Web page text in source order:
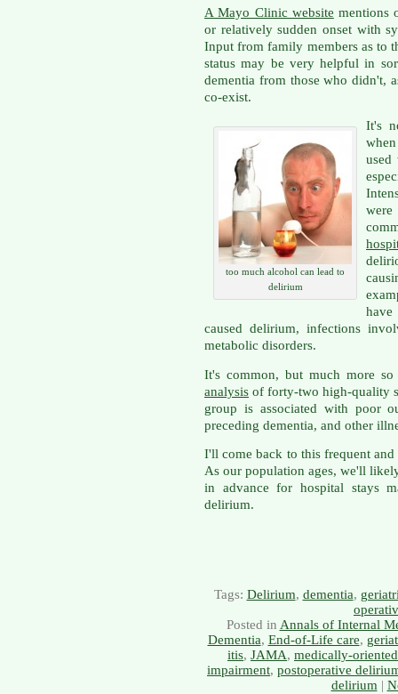
A Mayo Clinic website mentions
or relatively sudden onset with
Input from family members as to
status may be very helpful in
dementia from those who didn't,
co-exist.
too much alcohol can lead to
delirium
It's
used
have
caused delirium, infections
metabolic disorders.
It's common, but much more
analysis of forty-two high-quality
group is associated with poor
preceding dementia, and other
I'll come back to this frequent
As our population ages, we'll
in advance for hospital stays
delirium.
Tags: Delirium, dementia,
Posted in Annals of Internal
Dementia, End-of-Life care,
itis, JAMA, medically-
impairment, postoperative
delirium |